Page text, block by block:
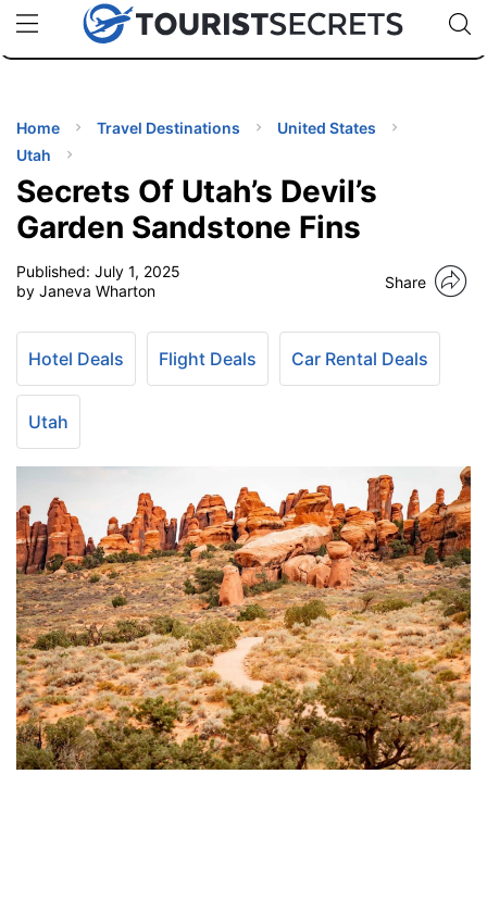
uPhoneCheap eSIM for 150+ Countries🇯🇵
🇹🇭
🇬🇧
🇺🇸
🇩🇪
Code:
Home Travel Destinations
United States
Utah
Secrets Of Utah’s Devil’s
Garden Sandstone Fins
Published: July 1, 2025
by Janeva Wharton
Share
Hotel Deals Flight Deals Car Rental Deals
Utah